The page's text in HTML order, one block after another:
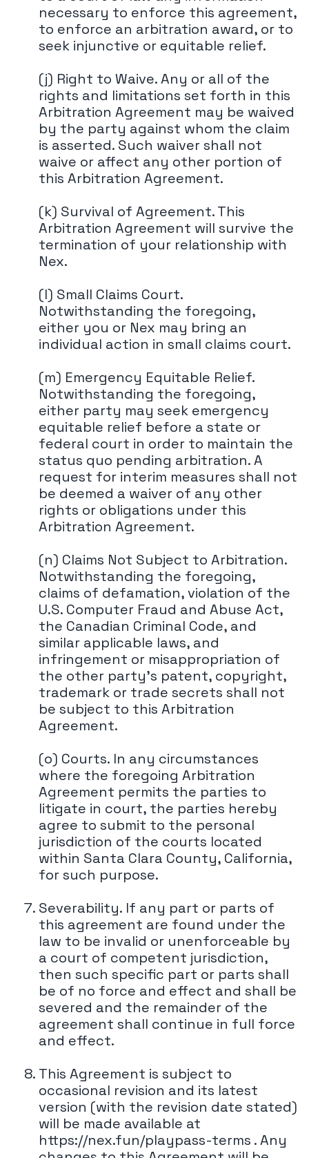
necessary to enforce this agreement,
to enforce an arbitration award, or to
seek injunctive or equitable relief.
(j) Right to Waive. Any or all of the
rights and limitations set forth in this
Arbitration Agreement may be waived
by the party against whom the claim
is asserted. Such waiver shall not
waive or affect any other portion of
this Arbitration Agreement.
(k) Survival of Agreement. This
Arbitration Agreement will survive the
termination of your relationship with
Nex.
(l) Small Claims Court.
Notwithstanding the foregoing,
either you or Nex may bring an
individual action in small claims court.
(m) Emergency Equitable Relief.
Notwithstanding the foregoing,
either party may seek emergency
equitable relief before a state or
federal court in order to maintain the
status quo pending arbitration. A
request for interim measures shall not
be deemed a waiver of any other
rights or obligations under this
Arbitration Agreement.
(n) Claims Not Subject to Arbitration.
Notwithstanding the foregoing,
claims of defamation, violation of the
U.S. Computer Fraud and Abuse Act,
the Canadian Criminal Code, and
similar applicable laws, and
infringement or misappropriation of
the other party's patent, copyright,
trademark or trade secrets shall not
be subject to this Arbitration
Agreement.
(o) Courts. In any circumstances
where the foregoing Arbitration
Agreement permits the parties to
litigate in court, the parties hereby
agree to submit to the personal
jurisdiction of the courts located
within Santa Clara County, California,
for such purpose.
Severability. If any part or parts of
this agreement are found under the
law to be invalid or unenforceable by
a court of competent jurisdiction,
then such specific part or parts shall
be of no force and effect and shall be
severed and the remainder of the
agreement shall continue in full force
and effect.
This Agreement is subject to
occasional revision and its latest
version (with the revision date stated)
will be made available at
https://nex.fun/playpass-terms . Any